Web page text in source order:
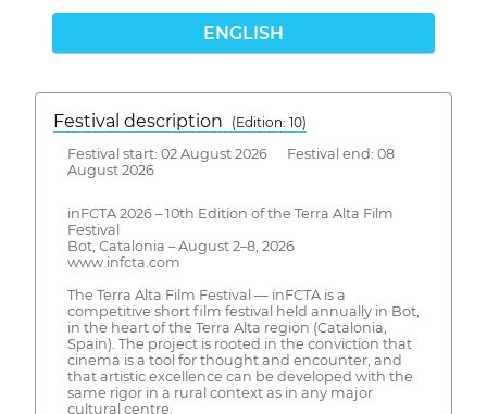
ENGLISH
Festival description
(Edition: 10)
Festival start: 02 August 2026 Festival end: 08
August 2026
inFCTA 2026 – 10th Edition of the Terra Alta Film
Festival
Bot, Catalonia – August 2–8, 2026
www.infcta.com
The Terra Alta Film Festival — inFCTA is a
competitive short film festival held annually in Bot,
in the heart of the Terra Alta region (Catalonia,
Spain). The project is rooted in the conviction that
cinema is a tool for thought and encounter, and
that artistic excellence can be developed with the
same rigor in a rural context as in any major
cultural centre.